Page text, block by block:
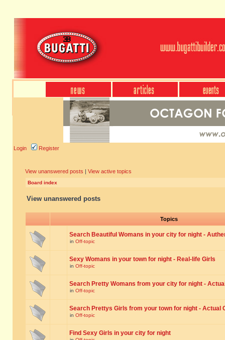
Login Register
View unanswered posts | View active topics
Board index
View unanswered posts
Topics
Search Beautiful Womans in your city for night -
in Off-topic
Sexy Womans in your town for night - Real-life Girls
in Off-topic
Search Pretty Womans from your city for night -
in Off-topic
Search Prettys Girls from your town for night - Actual
in Off-topic
Find Sexy Girls in your city for night